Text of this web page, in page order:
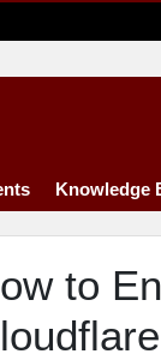
Knowledge
to